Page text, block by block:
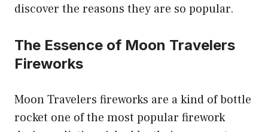
discover the reasons they are so popular.
The Essence of Moon Travelers
Fireworks
Moon Travelers fireworks are a kind of bottle
rocket one of the most popular firework